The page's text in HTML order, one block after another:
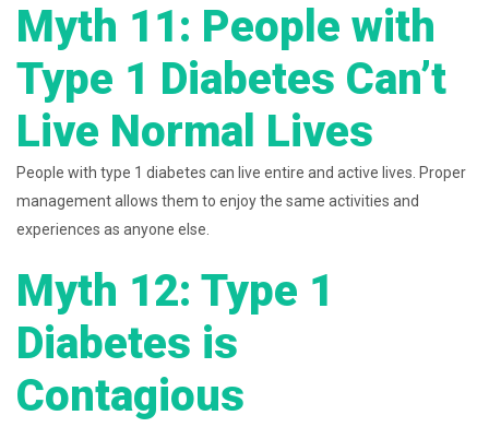
Myth 11: People with
Type 1 Diabetes Can’t
Live Normal Lives
People with type 1 diabetes can live entire and active lives. Proper
management allows them to enjoy the same activities and
experiences as anyone else.
Myth 12: Type 1
Diabetes is
Contagious